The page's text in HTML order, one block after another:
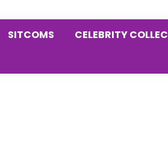
SITCOMS
CELEBRITY